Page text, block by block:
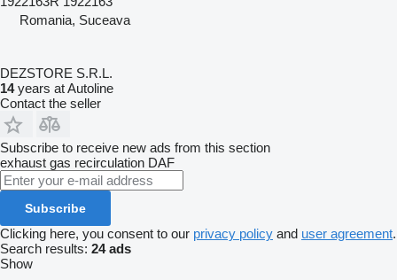
Romania, Suceava
DEZSTORE S.R.L.
14years at Autoline
Contact the seller
Subscribe to receive new ads from this section
exhaust gas recirculation DAF
Subscribe
Clicking here, you consent to our privacy policy and user agreement.
Search results: 24 ads
Show